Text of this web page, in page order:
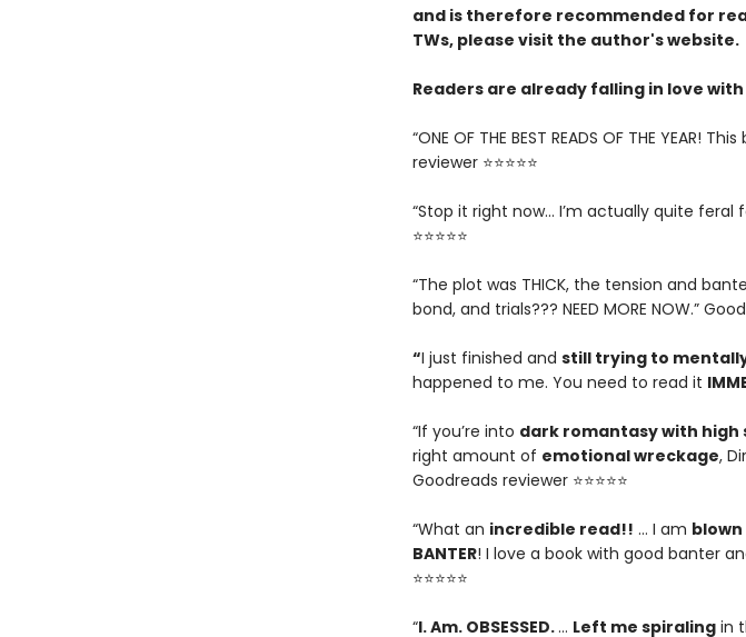
and is therefore recommended for
TWs, please visit the author's website.
Readers are already falling in love with
“ONE OF THE BEST READS OF THE YEAR!
reviewer ⭐⭐⭐⭐⭐
“Stop it right now... I’m actually quite
⭐⭐⭐⭐⭐
“The plot was THICK, the tension and
bond, and trials??? NEED MORE NOW.”
“I just finished and still trying to
happened to me. You need to read it
“If you’re into dark romantasy with high
right amount of emotional wreckage,
Goodreads reviewer ⭐⭐⭐⭐⭐
“What an incredible read!! … I am
BANTER! I love a book with good banter
⭐⭐⭐⭐⭐
“I. Am. OBSESSED.… Left me spiralingin